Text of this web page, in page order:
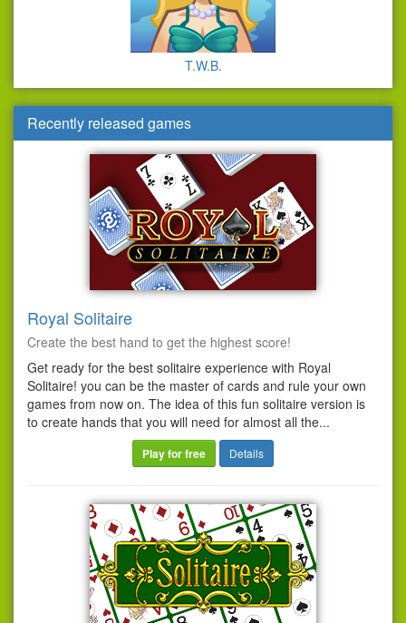
T.W.B.
Recently released games
Royal Solitaire
Create the best hand to get the highest score!
Get ready for the best solitaire experience with Royal
Solitaire! you can be the master of cards and rule your own
games from now on. The idea of this fun solitaire version is
to create hands that you will need for almost all the...
Play for free Details